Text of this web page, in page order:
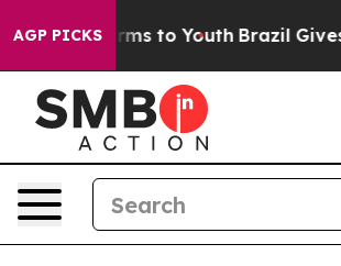
AGP PICKS
Harms to Youth Brazil Gives